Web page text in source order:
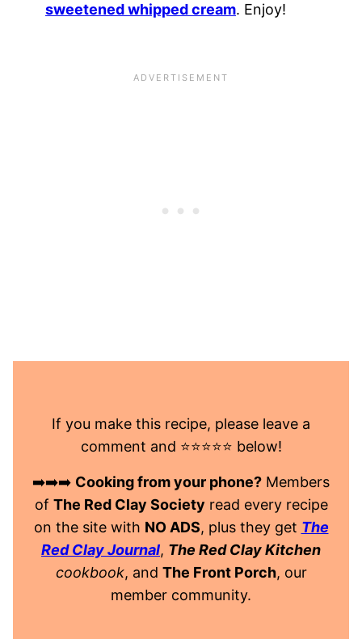
sweetened whipped cream. Enjoy!
If you make this recipe, please leave a
comment and ⭐️⭐️⭐️⭐️⭐️ below!
➡️➡️➡️ Cooking from your phone? Members
of The Red Clay Society read every recipe
on the site with NO ADS, plus they get The
Red Clay Journal, The Red Clay Kitchen
cookbook, and The Front Porch, our
member community.